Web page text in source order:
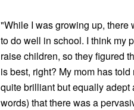
"While I was growing up, there
to do well in school. I think my
raise children, so they figured
is best, right? My mom has
quite brilliant but equally
words) that there was a